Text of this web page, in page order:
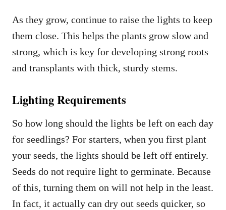
As they grow, continue to raise the lights to keep
them close. This helps the plants grow slow and
strong, which is key for developing strong roots
and transplants with thick, sturdy stems.
Lighting Requirements
So how long should the lights be left on each day
for seedlings? For starters, when you first plant
your seeds, the lights should be left off entirely.
Seeds do not require light to germinate. Because
of this, turning them on will not help in the least.
In fact, it actually can dry out seeds quicker, so